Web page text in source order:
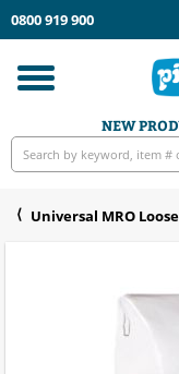
0800 919 900
Toggle
navigation
NEW
Universal MRO